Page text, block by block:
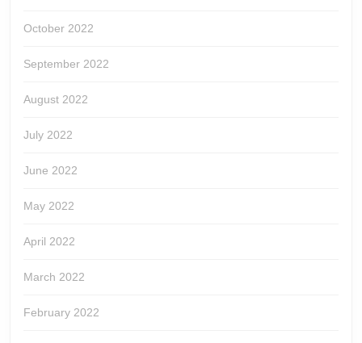
October 2022
September 2022
August 2022
July 2022
June 2022
May 2022
April 2022
March 2022
February 2022